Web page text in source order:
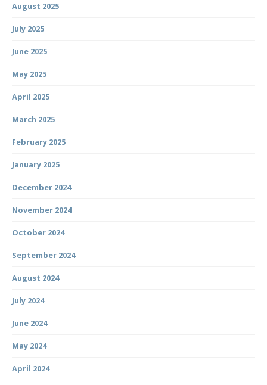
August 2025
July 2025
June 2025
May 2025
April 2025
March 2025
February 2025
January 2025
December 2024
November 2024
October 2024
September 2024
August 2024
July 2024
June 2024
May 2024
April 2024